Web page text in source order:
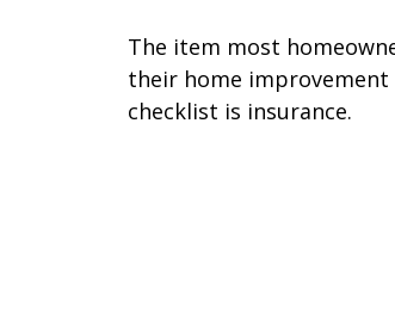
The item most
their home
checklist is insurance.